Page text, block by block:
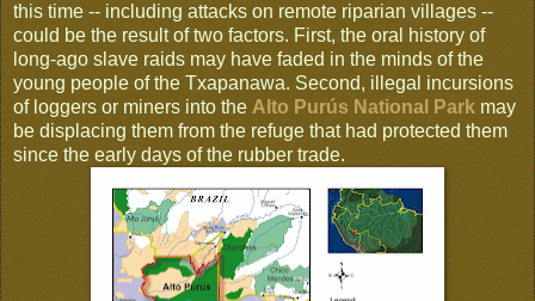
this time -- including attacks on remote riparian villages --
could be the result of two factors. First, the oral history of
long-ago slave raids may have faded in the minds of the
young people of the Txapanawa. Second, illegal incursions
of loggers or miners into the Alto Purús National Park may
be displacing them from the refuge that had protected them
since the early days of the rubber trade.